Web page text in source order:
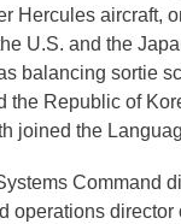
Hercules aircraft,
U.S. and the
balancing sortie
Republic of
joined the
Command
operations